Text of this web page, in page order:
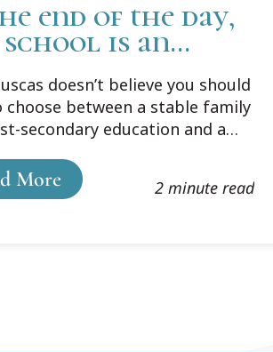
end of the day,
is an
doesn’t believe you should
choose between a stable family
secondary education and a
lifelong learner, Puscas
to be successful at all
More 2 minute read